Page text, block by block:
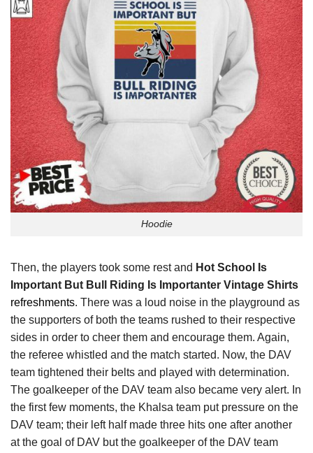
Hoodie
Then, the players took some rest and Hot School Is
Important But Bull Riding Is Importanter Vintage Shirts
refreshments. There was a loud noise in the playground as
the supporters of both the teams rushed to their respective
sides in order to cheer them and encourage them. Again,
the referee whistled and the match started. Now, the DAV
team tightened their belts and played with determination.
The goalkeeper of the DAV team also became very alert. In
the first few moments, the Khalsa team put pressure on the
DAV team; their left half made three hits one after another
at the goal of DAV but the goalkeeper of the DAV team